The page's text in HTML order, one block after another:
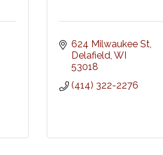
624 Milwaukee St
Delafield WI
53018
(414) 322-2276